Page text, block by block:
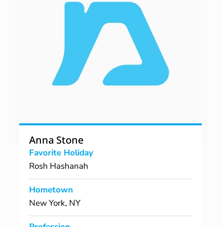
Anna Stone
Favorite Holiday
Rosh Hashanah
Hometown
New York, NY